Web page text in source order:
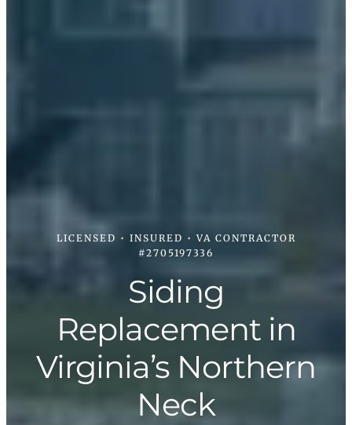
LICENSED • INSURED • VA CONTRACTOR
#2705197336
Siding
Replacement in
Virginia’s Northern
Neck